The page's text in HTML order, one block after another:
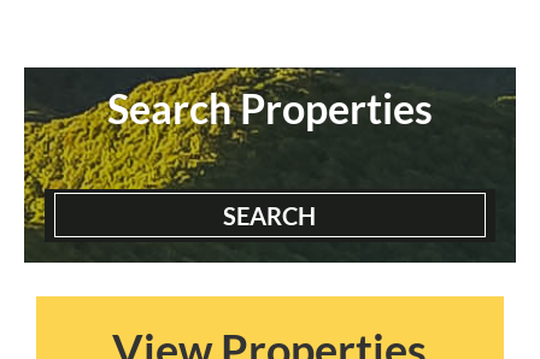
Search Properties
SEARCH